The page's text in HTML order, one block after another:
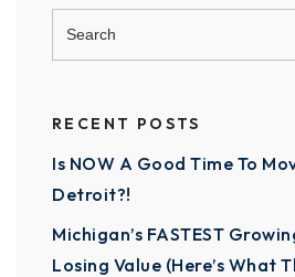
RECENT POSTS
Is NOW A Good Time To
Detroit?!
Michigan’s FASTEST
Losing Value (Here’s What